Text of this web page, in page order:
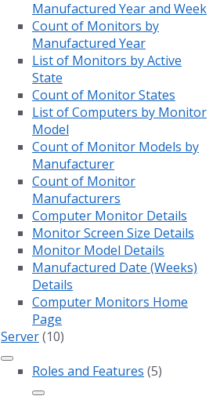
Manufactured Year and Week
Count of Monitors by
Manufactured Year
List of Monitors by Active
State
Count of Monitor States
List of Computers by Monitor
Model
Count of Monitor Models by
Manufacturer
Count of Monitor
Manufacturers
Computer Monitor Details
Monitor Screen Size Details
Monitor Model Details
Manufactured Date (Weeks)
Details
Computer Monitors Home
Page
Server(10)
Roles and Features (5)